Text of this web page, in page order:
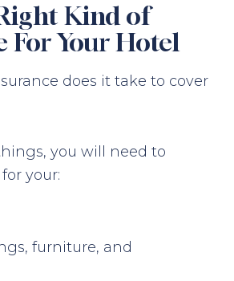
Kind of
For Your Hotel
does it take to cover
you will need to
your:
furniture, and